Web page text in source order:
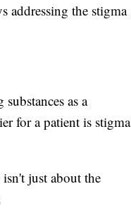
addressing the stigma
as a
for a patient is stigma
just about the